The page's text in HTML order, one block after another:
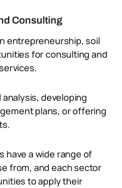
Consulting
entrepreneurship, soil
for consulting and
developing
plans, or offering
have a wide range of
from, and each sector
to apply their